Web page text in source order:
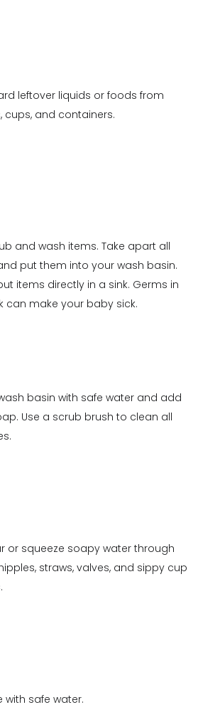
leftover liquids or foods from
cups, and containers.
and wash items. Take apart all
put them into your wash basin.
put items directly in a sink. Germs in
can make your baby sick.
basin with safe water and add
Use a scrub brush to clean all
or squeeze soapy water through
straws, valves, and sippy cup
with safe water.